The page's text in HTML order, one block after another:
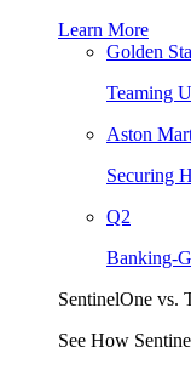
Learn More
Golden
Teaming
Aston
Securing
Q2
Banking-
SentinelOne vs.
See How